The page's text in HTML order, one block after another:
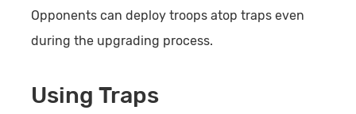
Opponents can deploy troops atop traps even
during the upgrading process.
Using Traps